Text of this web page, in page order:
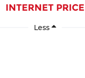
INTERNET PRICE
Less